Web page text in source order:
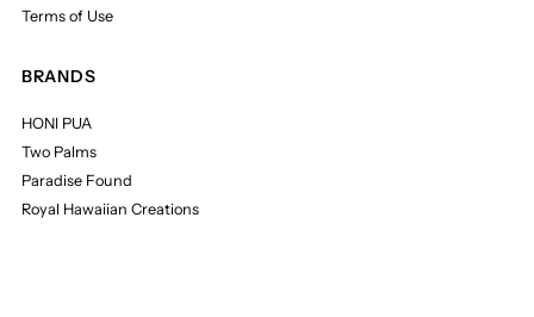
Terms of Use
BRANDS
HONI PUA
Two Palms
Paradise Found
Royal Hawaiian Creations